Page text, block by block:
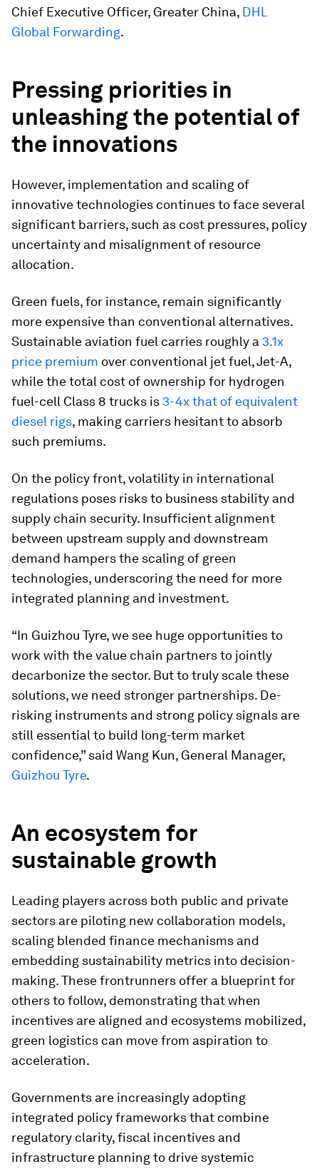
Chief Executive Officer, Greater China, DHL
Global Forwarding.
Pressing priorities in
unleashing the potential of
the innovations
However, implementation and scaling of
innovative technologies continues to face several
significant barriers, such as cost pressures, policy
uncertainty and misalignment of resource
allocation.
Green fuels, for instance, remain significantly
more expensive than conventional alternatives.
Sustainable aviation fuel carries roughly a 3.1x
price premium over conventional jet fuel, Jet-A,
while the total cost of ownership for hydrogen
fuel-cell Class 8 trucks is 3-4x that of equivalent
diesel rigs, making carriers hesitant to absorb
such premiums.
On the policy front, volatility in international
regulations poses risks to business stability and
supply chain security. Insufficient alignment
between upstream supply and downstream
demand hampers the scaling of green
technologies, underscoring the need for more
integrated planning and investment.
“In Guizhou Tyre, we see huge opportunities to
work with the value chain partners to jointly
decarbonize the sector. But to truly scale these
solutions, we need stronger partnerships. De-
risking instruments and strong policy signals are
still essential to build long-term market
confidence,” said Wang Kun, General Manager,
Guizhou Tyre.
An ecosystem for
sustainable growth
Leading players across both public and private
sectors are piloting new collaboration models,
scaling blended finance mechanisms and
embedding sustainability metrics into decision-
making. These frontrunners offer a blueprint for
others to follow, demonstrating that when
incentives are aligned and ecosystems mobilized,
green logistics can move from aspiration to
acceleration.
Governments are increasingly adopting
integrated policy frameworks that combine
regulatory clarity, fiscal incentives and
infrastructure planning to drive systemic